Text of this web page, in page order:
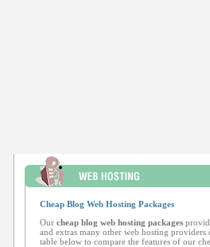
Cheap Blog Web Hosting Packages
Our cheap blog web hosting packages
and extras many other web hosting
table below to compare the features of our